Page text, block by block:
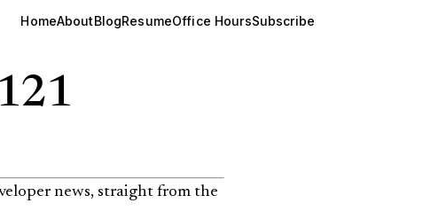
HomeAboutBlogResumeOffice HoursSubscribe
news, straight from the